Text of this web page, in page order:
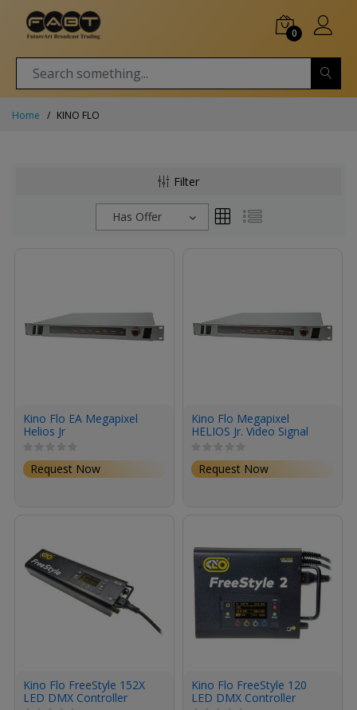
0
Home KINO FLO
Filter
Has Offer
Kino Flo EA Megapixel
Helios Jr
Request Now
Kino Flo Megapixel
HELIOS Jr. Video Signal
Processor for MIMIK
Units
Request Now
Kino Flo FreeStyle 152X
LED DMX Controller
Kino Flo FreeStyle 120
LED DMX Controller